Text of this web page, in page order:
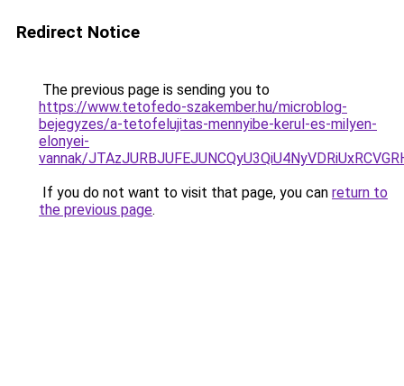
Redirect Notice
The previous page is sending you to
https://www.tetofedo-szakember.hu/microblog-
bejegyzes/a-tetofelujitas-mennyibe-kerul-es-milyen-
elonyei-
vannak/
If you do not want to visit that page, you can return to
the previous page.